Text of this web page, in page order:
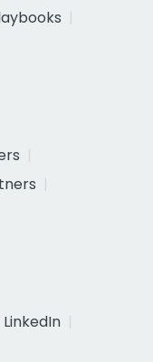
LinkedIn